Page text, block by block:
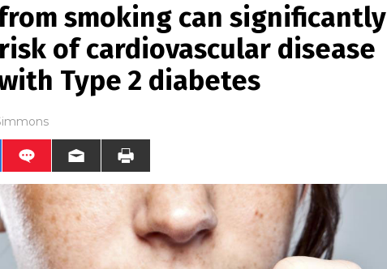
smoking can significantly
of cardiovascular disease
Type 2 diabetes